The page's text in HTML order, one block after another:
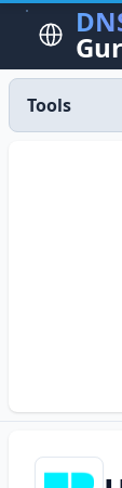
Tools